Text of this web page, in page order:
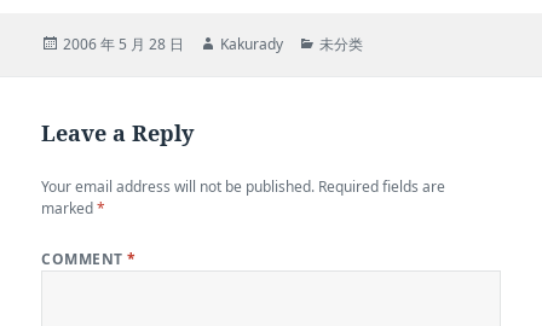
Posted
2006 年 5 月 28 日 Author
Kakurady Categories
未分类
Leave a Reply
Your email address will not be published. Required fields are
marked*
COMMENT*